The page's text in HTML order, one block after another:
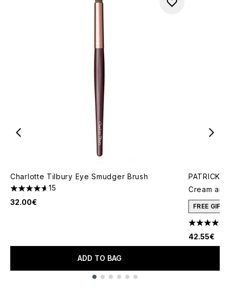
Charlotte Tilbury Eye Smudger Brush
4.6 stars out of a maximum of 5
15
32.00€
ADD TO BAG
PATRICK
Cream
FREE GIFT
4.78 stars
42.55€